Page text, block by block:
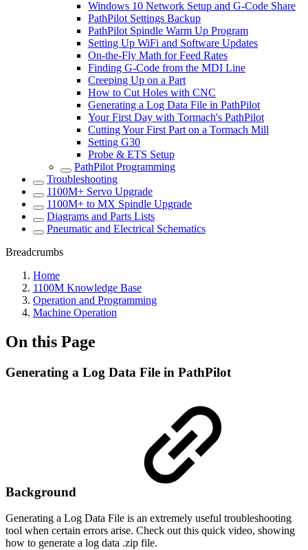
Windows 10 Network Setup and G-Code Share
PathPilot Settings Backup
PathPilot Spindle Warm Up Program
Setting Up WiFi and Software Updates
On-the-Fly Math for Feed Rates
Finding G-Code from the MDI Line
Creeping Up on a Part
How to Cut Holes with CNC
Generating a Log Data File in PathPilot
Your First Day with Tormach's PathPilot
Cutting Your First Part on a Tormach Mill
Setting G30
Probe & ETS Setup
PathPilot Programming
Troubleshooting
1100M+ Servo Upgrade
1100M+ to MX Spindle Upgrade
Diagrams and Parts Lists
Pneumatic and Electrical Schematics
Breadcrumbs
Home
1100M Knowledge Base
Operation and Programming
Machine Operation
On this Page
Generating a Log Data File in PathPilot
Background
Generating a Log Data File is an extremely useful troubleshooting
tool when certain errors arise. Check out this quick video, showing
how to generate a log data .zip file.